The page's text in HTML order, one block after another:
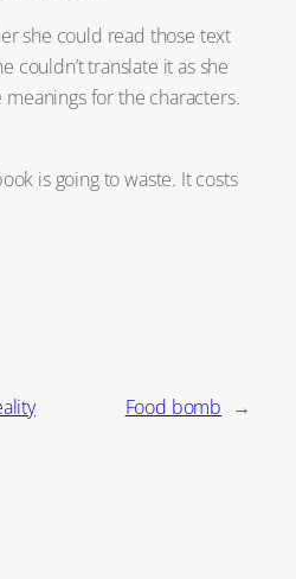
she could read those text
couldn’t translate it as she
for the characters.
is going to waste. It costs
Food bomb →